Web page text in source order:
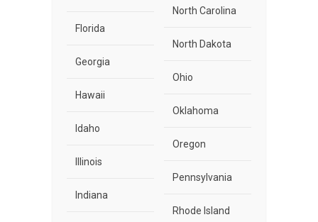
Florida
Georgia
Hawaii
Idaho
Illinois
Indiana
North Carolina
North Dakota
Ohio
Oklahoma
Oregon
Pennsylvania
Rhode Island